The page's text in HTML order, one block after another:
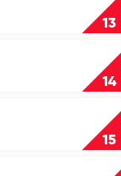
13
14
15